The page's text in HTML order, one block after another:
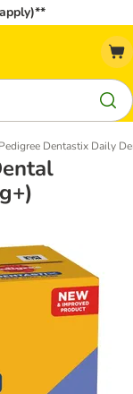
Pedigree Dentastix Daily